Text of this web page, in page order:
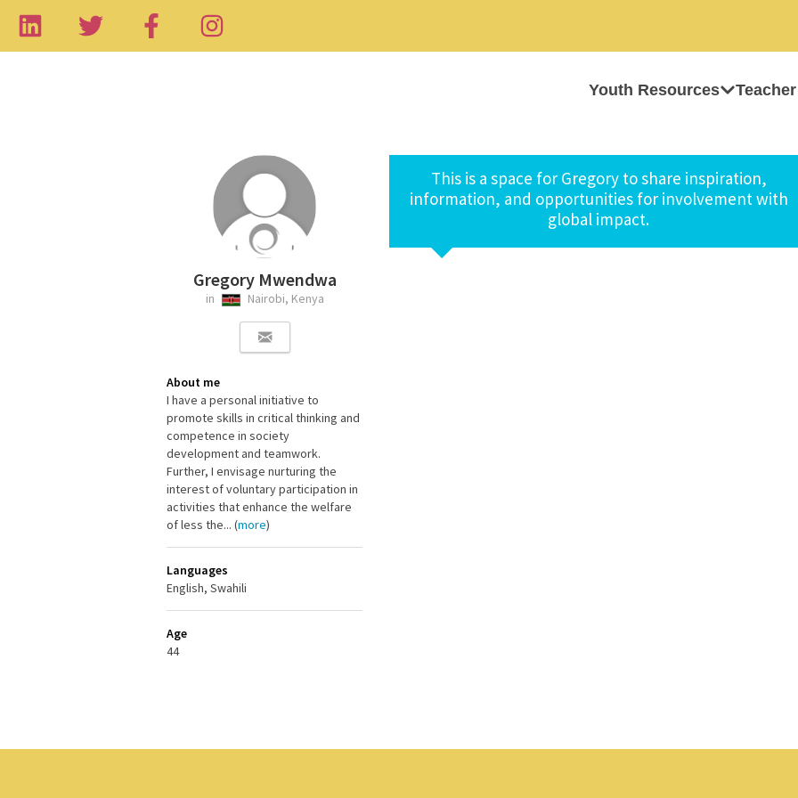
Youth Resources
Gregory Mwendwa
in Nairobi, Kenya
About me
I have a personal initiative to
promote skills in critical thinking and
competence in society
development and teamwork.
Further, I envisage nurturing the
interest of voluntary participation in
activities that enhance the welfare
of less the... (more)
Languages
English, Swahili
Age
44
This is a space for Gregory to share inspiration,
information, and opportunities for involvement with
global impact.